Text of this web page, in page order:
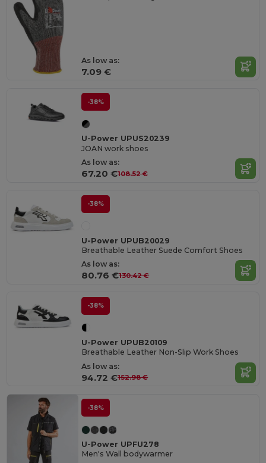
As low as:
7.09 €
-38%
U-Power UPUS20239
JOAN work shoes
As low as:
67.20 €108.52 €
-38%
U-Power UPUB20029
Breathable Leather Suede Comfort Shoes
As low as:
80.76 €130.42 €
-38%
U-Power UPUB20109
Breathable Leather Non-Slip Work Shoes
As low as:
94.72 €152.98 €
-38%
U-Power UPFU278
Men's Wall bodywarmer